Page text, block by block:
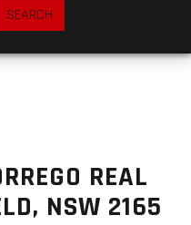
REAL
NSW 2165